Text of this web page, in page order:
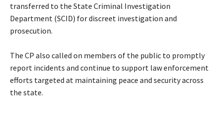
transferred to the State Criminal Investigation
Department (SCID) for discreet investigation and
prosecution.
‎The CP also called on members of the public to promptly
report incidents and continue to support law enforcement
efforts targeted at maintaining peace and security across
the state.